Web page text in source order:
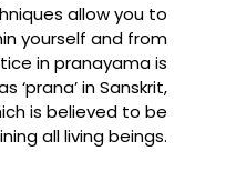
allow you to
yourself and from
in pranayama is
‘prana’ in Sanskrit,
is believed to be
all living beings.